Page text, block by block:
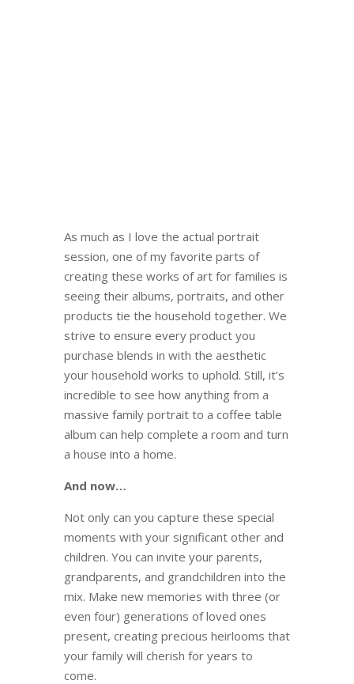
As much as I love the actual portrait
session, one of my favorite parts of
creating these works of art for families is
seeing their albums, portraits, and other
products tie the household together. We
strive to ensure every product you
purchase blends in with the aesthetic
your household works to uphold. Still, it’s
incredible to see how anything from a
massive family portrait to a coffee table
album can help complete a room and turn
a house into a home.
And now…
Not only can you capture these special
moments with your significant other and
children. You can invite your parents,
grandparents, and grandchildren into the
mix. Make new memories with three (or
even four) generations of loved ones
present, creating precious heirlooms that
your family will cherish for years to
come.